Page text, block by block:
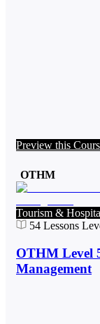
Preview this
OTHM
Tourism &
54 Lessons
OTHM Level
Management